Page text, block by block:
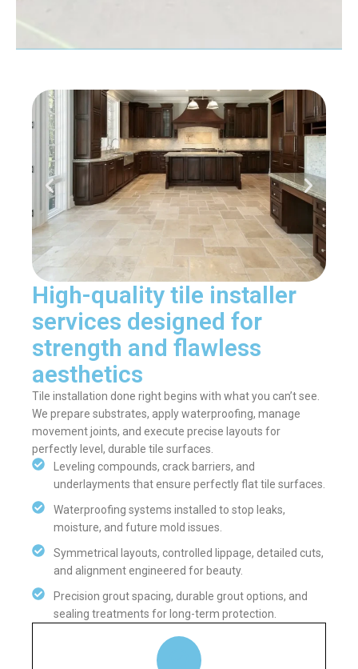
High-quality tile installer
services designed for
strength and flawless
aesthetics
Tile installation done right begins with what you can’t see.
We prepare substrates, apply waterproofing, manage
movement joints, and execute precise layouts for
perfectly level, durable tile surfaces.
Leveling compounds, crack barriers, and
underlayments that ensure perfectly flat tile surfaces.
Waterproofing systems installed to stop leaks,
moisture, and future mold issues.
Symmetrical layouts, controlled lippage, detailed cuts,
and alignment engineered for beauty.
Precision grout spacing, durable grout options, and
sealing treatments for long-term protection.